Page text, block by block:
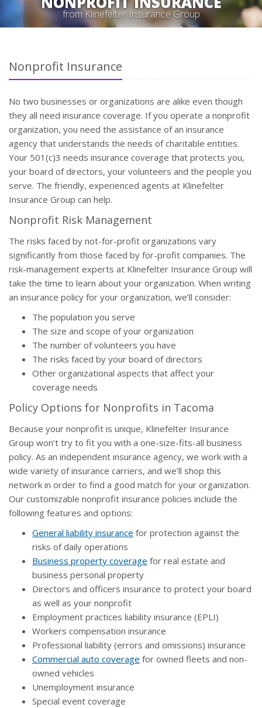
from Klinefelter Insurance Group
Nonprofit Insurance
No two businesses or organizations are alike even though
they all need insurance coverage. If you operate a nonprofit
organization, you need the assistance of an insurance
agency that understands the needs of charitable entities.
Your 501(c)3 needs insurance coverage that protects you,
your board of directors, your volunteers and the people you
serve. The friendly, experienced agents at Klinefelter
Insurance Group can help.
Nonprofit Risk Management
The risks faced by not-for-profit organizations vary
significantly from those faced by for-profit companies. The
risk-management experts at Klinefelter Insurance Group will
take the time to learn about your organization. When writing
an insurance policy for your organization, we’ll consider:
The population you serve
The size and scope of your organization
The number of volunteers you have
The risks faced by your board of directors
Other organizational aspects that affect your
coverage needs
Policy Options for Nonprofits in Tacoma
Because your nonprofit is unique, Klinefelter Insurance
Group won’t try to fit you with a one-size-fits-all business
policy. As an independent insurance agency, we work with a
wide variety of insurance carriers, and we’ll shop this
network in order to find a good match for your organization.
Our customizable nonprofit insurance policies include the
following features and options:
General liability insurance for protection against the
risks of daily operations
Business property coverage for real estate and
business personal property
Directors and officers insurance to protect your board
as well as your nonprofit
Employment practices liability insurance (EPLI)
Workers compensation insurance
Professional liability (errors and omissions) insurance
Commercial auto coverage for owned fleets and non-
owned vehicles
Unemployment insurance
Special event coverage